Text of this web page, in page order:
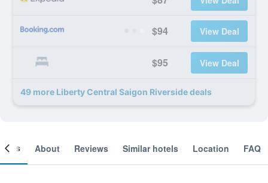
$94 View Deal
$95 View Deal
49 more Liberty Central Saigon Riverside deals
About Reviews Similar hotels Location FAQ